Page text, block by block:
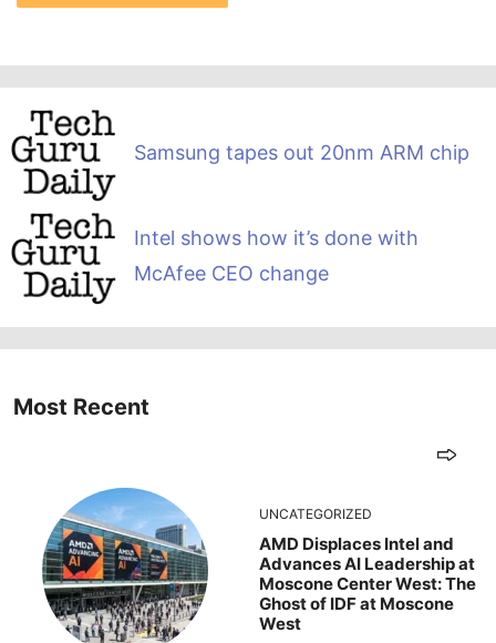
Samsung tapes out 20nm ARM chip
Intel shows how it’s done with
McAfee CEO change
Most Recent
UNCATEGORIZED
AMD Displaces Intel and
Advances AI Leadership at
Moscone Center West: The
Ghost of IDF at Moscone
West